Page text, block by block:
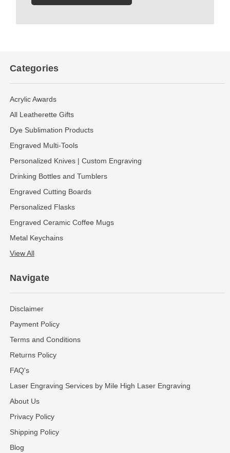
Categories
Acrylic Awards
All Leatherette Gifts
Dye Sublimation Products
Engraved Multi-Tools
Personalized Knives | Custom Engraving
Drinking Bottles and Tumblers
Engraved Cutting Boards
Personalized Flasks
Engraved Ceramic Coffee Mugs
Metal Keychains
View All
Navigate
Disclaimer
Payment Policy
Terms and Conditions
Returns Policy
FAQ's
Laser Engraving Services by Mile High Laser Engraving
About Us
Privacy Policy
Shipping Policy
Blog